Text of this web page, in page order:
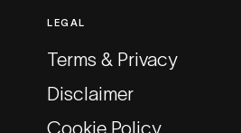
LEGAL
Terms & Privacy
Disclaimer
Cookie Policy